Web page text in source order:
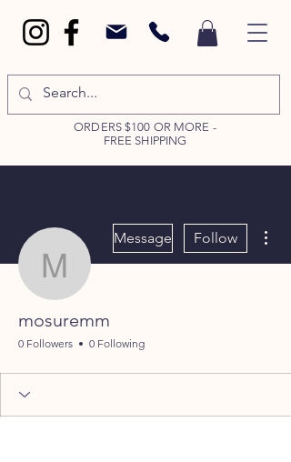
ORDERS $100 OR MORE -
FREE SHIPPING
mosuremm
Message Follow
mosuremm
0 Followers 0 Following